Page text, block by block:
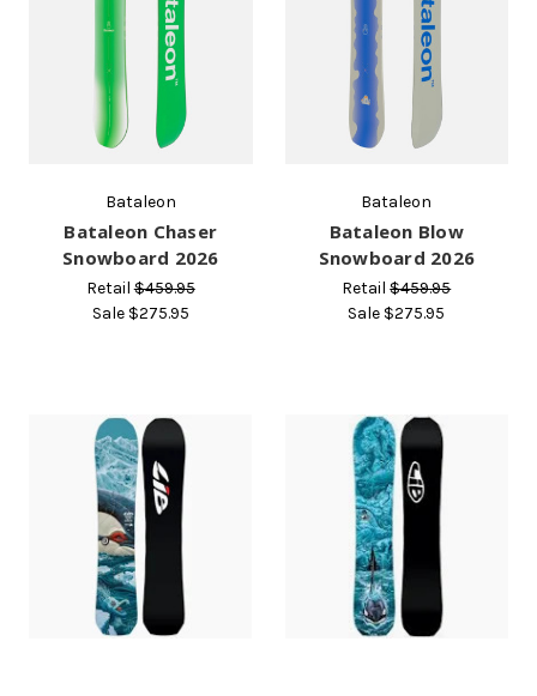
Bataleon
Bataleon Chaser
Snowboard 2026
Retail$459.95
Sale $275.95
Bataleon
Bataleon Blow
Snowboard 2026
Retail$459.95
Sale $275.95